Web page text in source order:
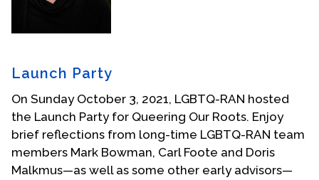
Launch Party
On Sunday October 3, 2021, LGBTQ-RAN hosted
the Launch Party for Queering Our Roots. Enjoy
brief reflections from long-time LGBTQ-RAN team
members Mark Bowman, Carl Foote and Doris
Malkmus—as well as some other early advisors—